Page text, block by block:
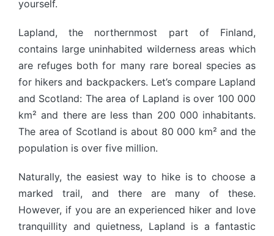
yourself.
Lapland, the northernmost part of Finland,
contains large uninhabited wilderness areas which
are refuges both for many rare boreal species as
for hikers and backpackers. Let’s compare Lapland
and Scotland: The area of Lapland is over 100 000
km² and there are less than 200 000 inhabitants.
The area of Scotland is about 80 000 km² and the
population is over five million.
Naturally, the easiest way to hike is to choose a
marked trail, and there are many of these.
However, if you are an experienced hiker and love
tranquillity and quietness, Lapland is a fantastic